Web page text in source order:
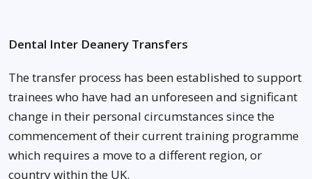
Dental Inter Deanery Transfers
The transfer process has been established to support
trainees who have had an unforeseen and significant
change in their personal circumstances since the
commencement of their current training programme
which requires a move to a different region, or
country within the UK.